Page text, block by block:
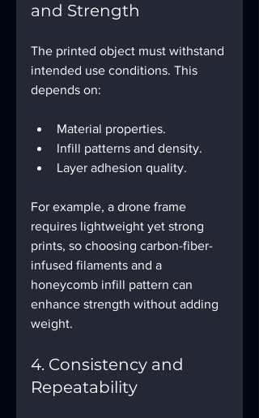
and Strength
The printed object must withstand
intended use conditions. This
depends on:
Material properties.
Infill patterns and density.
Layer adhesion quality.
For example, a drone frame
requires lightweight yet strong
prints, so choosing carbon-fiber-
infused filaments and a
honeycomb infill pattern can
enhance strength without adding
weight.
4. Consistency and
Repeatability